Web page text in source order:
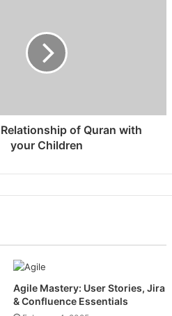
of Quran with
your Children
Agile Mastery: User Stories, Jira
& Confluence Essentials